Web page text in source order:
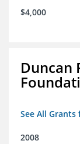
$4,000
Duncan
See All
2008